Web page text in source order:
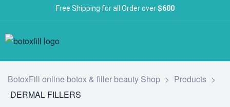
Free Shipping for all Order over $600
BotoxFill online botox & filler beauty Shop > Products >
DERMAL FILLERS